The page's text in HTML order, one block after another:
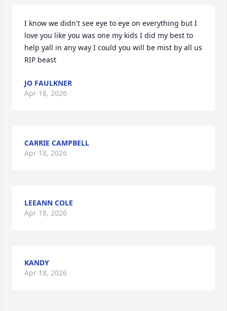
I know we didn't see eye to eye on everything but I
love you like you was one my kids I did my best to
help yall in any way I could you will be mist by all us
RIP beast
JO FAULKNER
Apr 18, 2026
CARRIE CAMPBELL
Apr 18, 2026
LEEANN COLE
Apr 18, 2026
KANDY
Apr 18, 2026